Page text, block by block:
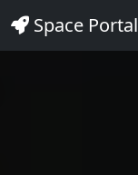
Space Portal